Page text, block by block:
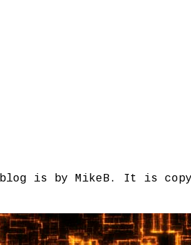
is by MikeB. It is